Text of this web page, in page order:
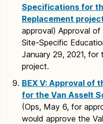
Specifications for
Replacement
approval) Approval
Site-Specific
January 29, 2021, for
project.
BEX V: Approval of
for the Van Asselt
(Ops, May 6, for
would approve the